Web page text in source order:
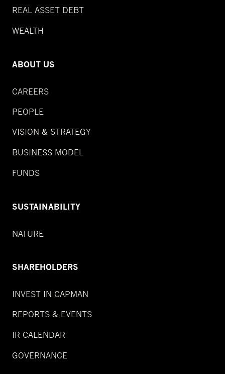
REAL ASSET DEBT
WEALTH
ABOUT US
CAREERS
PEOPLE
VISION & STRATEGY
BUSINESS MODEL
FUNDS
SUSTAINABILITY
NATURE
SHAREHOLDERS
INVEST IN CAPMAN
REPORTS & EVENTS
IR CALENDAR
GOVERNANCE